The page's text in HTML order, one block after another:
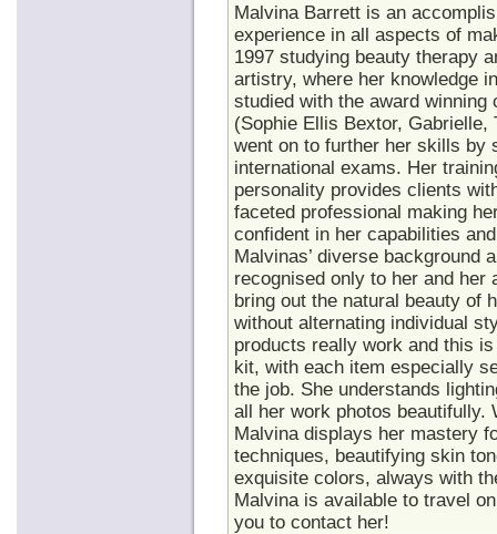
Malvina Barrett is an
experience in all aspects of
1997 studying beauty therapy
artistry, where her knowledge
studied with the award
(Sophie Ellis Bextor, Gabrielle,
went on to further her skills by
international exams. Her
personality provides clients
faceted professional making
confident in her capabilities
Malvinas’ diverse background
recognised only to her and
bring out the natural beauty of
without alternating individual
products really work and this
kit, with each item especially
the job. She understands
all her work photos beautifully.
Malvina displays her mastery
techniques, beautifying skin
exquisite colors, always with
Malvina is available to travel
you to contact her!